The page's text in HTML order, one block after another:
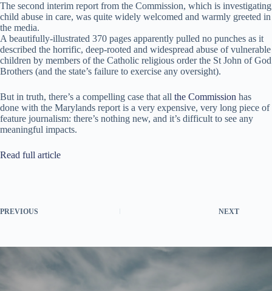
The second interim report from the Commission, which is investigating
child abuse in care, was quite widely welcomed and warmly greeted in
the media.
A beautifully-illustrated 370 pages apparently pulled no punches as it
described the horrific, deep-rooted and widespread abuse of vulnerable
children by members of the Catholic religious order the St John of God
Brothers (and the state’s failure to exercise any oversight).
But in truth, there’s a compelling case that all the Commission has
done with the Marylands report is a very expensive, very long piece of
feature journalism: there’s nothing new, and it’s difficult to see any
meaningful impacts.
Read full article
PREVIOUS NEXT